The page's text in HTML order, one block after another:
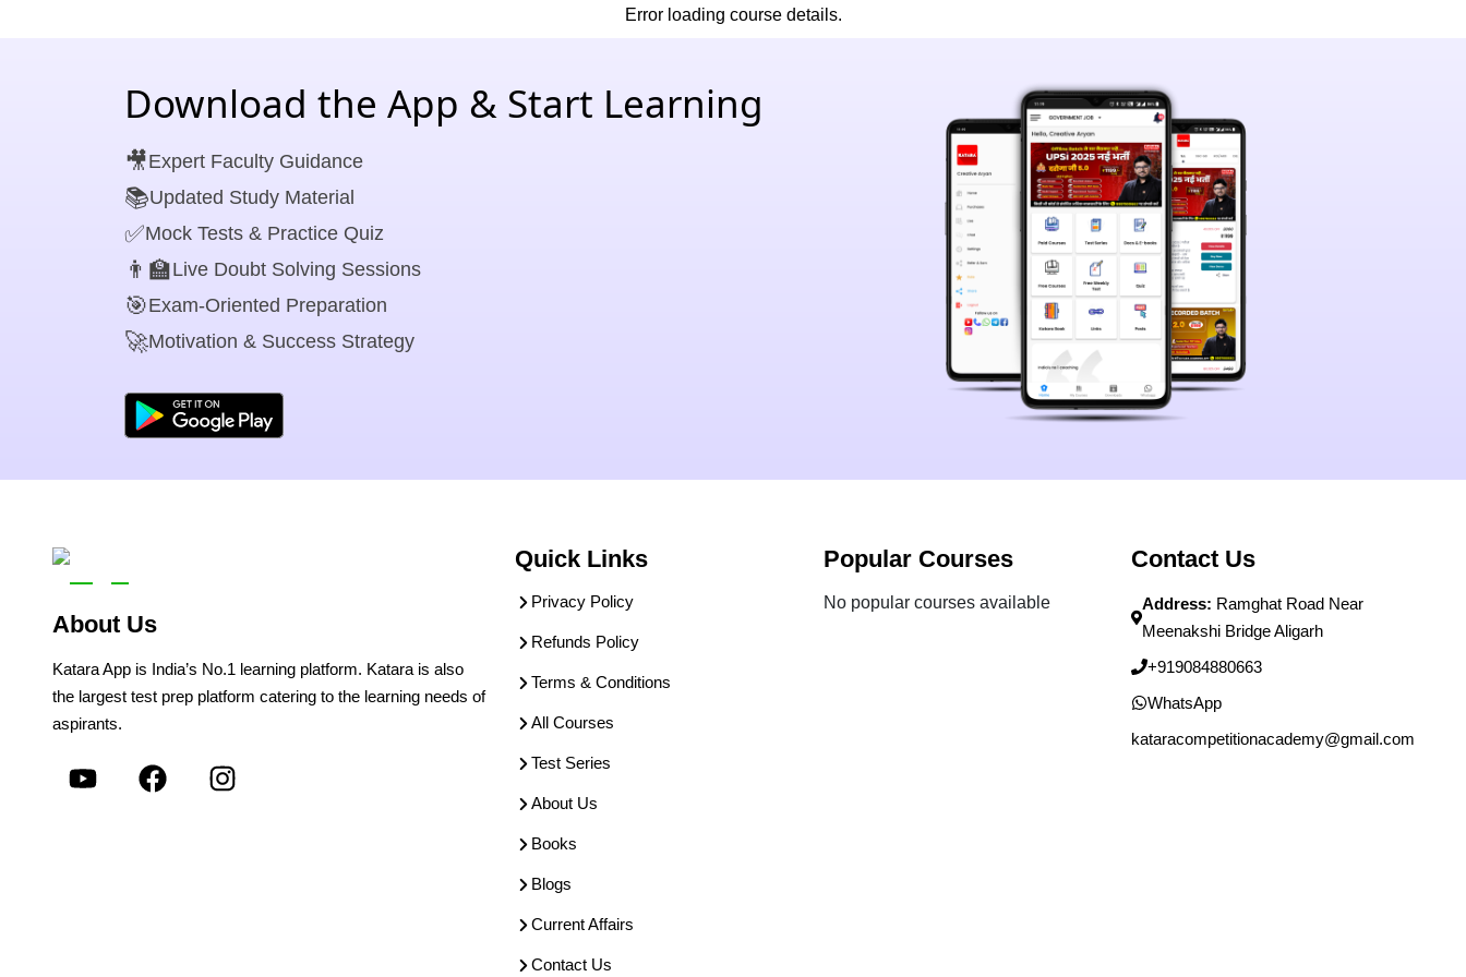
Error loading course details.
Download the App & Start Learning
🎥Expert Faculty Guidance
📚Updated Study Material
✅Mock Tests & Practice Quiz
👨‍🏫Live Doubt Solving Sessions
🎯Exam-Oriented Preparation
🚀Motivation & Success Strategy
About Us
Katara App is India’s No.1 learning platform. Katara is also
the largest test prep platform catering to the learning needs of
aspirants.
Quick Links
Privacy Policy
Refunds Policy
Terms & Conditions
All Courses
Test Series
About Us
Books
Blogs
Current Affairs
Contact Us
Popular Courses
No popular courses available
Contact Us
Address: Ramghat Road Near
Meenakshi Bridge Aligarh
+919084880663
WhatsApp
kataracompetitionacademy@gmail.com